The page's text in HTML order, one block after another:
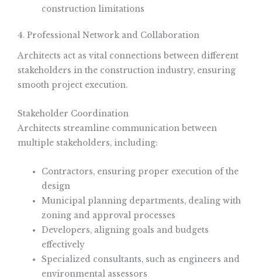
construction limitations
4. Professional Network and Collaboration
Architects act as vital connections between different
stakeholders in the construction industry, ensuring
smooth project execution.
Stakeholder Coordination
Architects streamline communication between
multiple stakeholders, including:
Contractors, ensuring proper execution of the
design
Municipal planning departments, dealing with
zoning and approval processes
Developers, aligning goals and budgets
effectively
Specialized consultants, such as engineers and
environmental assessors